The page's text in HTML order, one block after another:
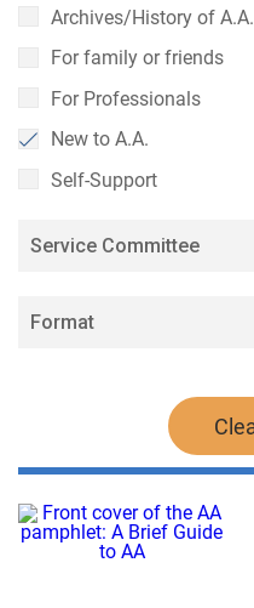
Archives/History of A.A.
For family or friends
For Professionals
New to A.A.
Self-Support
Service Committee
Format